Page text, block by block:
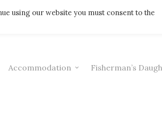
01308 421521
Accommodation Fisherman’s
using our website you must consent to the